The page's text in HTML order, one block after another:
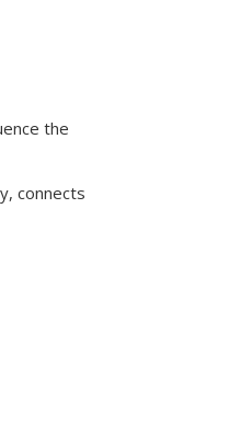
the
connects